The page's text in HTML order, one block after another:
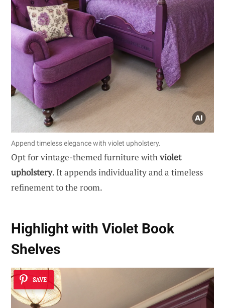
Append timeless elegance with violet upholstery.
Opt for vintage-themed furniture withviolet
upholstery. It appends individuality and a timeless
refinement to the room.
Highlight with Violet Book
Shelves
SAVE